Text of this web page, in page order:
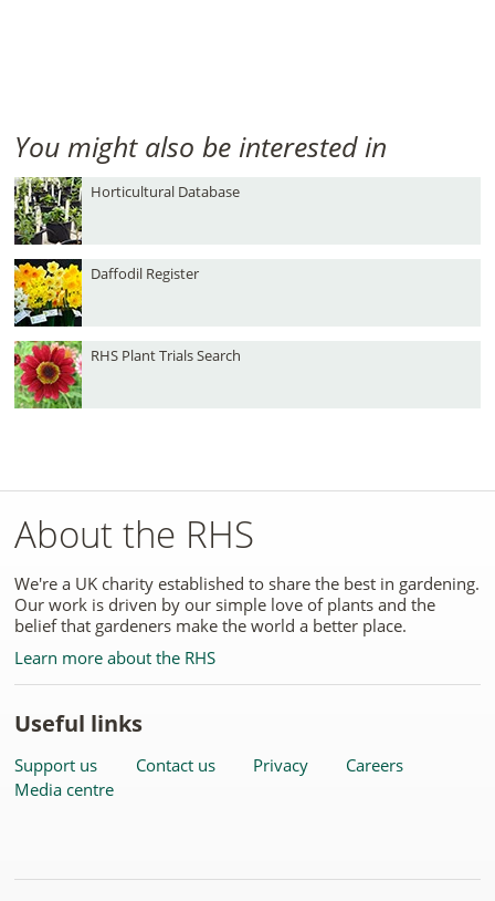
You might also be interested in
Horticultural Database
Daffodil Register
RHS Plant Trials Search
About the RHS
We're a UK charity established to share the best in gardening.
Our work is driven by our simple love of plants and the
belief that gardeners make the world a better place.
Learn more about the RHS
Useful links
Support us Contact us Privacy
Careers
Media centre